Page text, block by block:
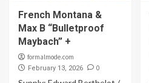
French Montana &
Max B “Bulletproof
Maybach” +
formalmode.com
February 13, 2026 0